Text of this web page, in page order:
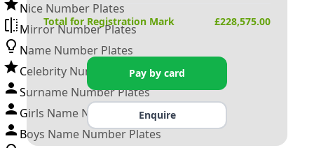
Nice Number Plates
Mirror Number Plates
Name Number Plates
Celebrity Number Plates
Surname Number Plates
Girls Name Number Plates
Boys Name Number Plates
Total for Registration Mark £228,575.00
Pay by card
Enquire